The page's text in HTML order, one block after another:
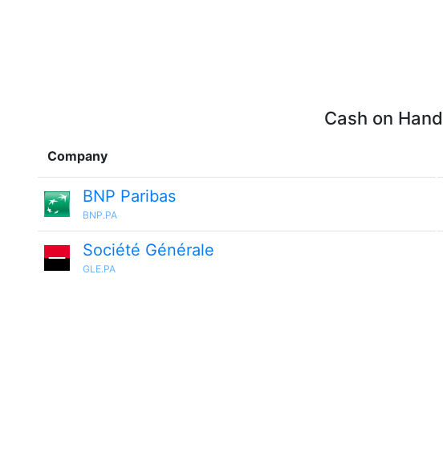
Cash on
Company
BNP Paribas
BNP.PA
Société Générale
GLE.PA